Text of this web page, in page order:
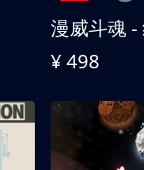
漫威斗魂 -
¥ 498